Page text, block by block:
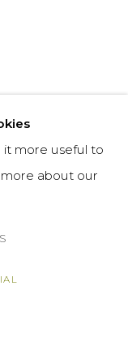
it more useful to
about our